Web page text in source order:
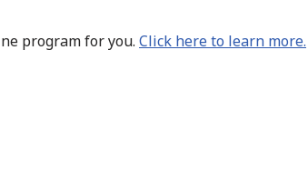
program for you. Click here to learn more.